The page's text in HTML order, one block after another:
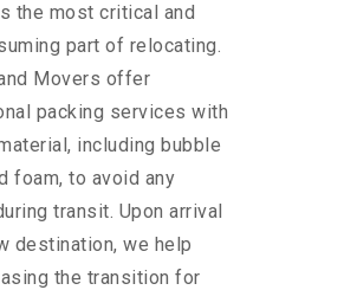
the most critical and
part of relocating.
Movers offer
packing services with
including bubble
foam, to avoid any
transit. Upon arrival
destination, we help
the transition for